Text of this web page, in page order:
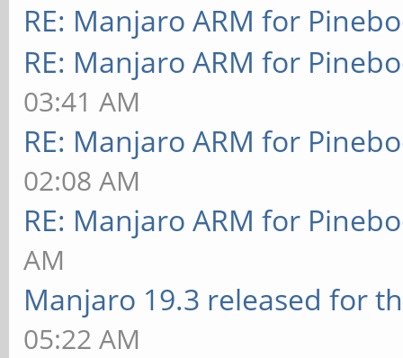
RE: Manjaro ARM for
RE: Manjaro ARM for
03:41 AM
RE: Manjaro ARM for
02:08 AM
RE: Manjaro ARM for
AM
Manjaro 19.3 released for
05:22 AM